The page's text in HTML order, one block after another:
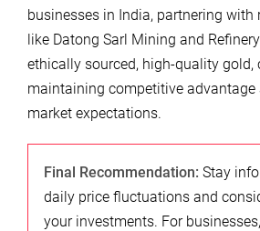
businesses in India, partnering with
like Datong Sarl Mining and
ethically sourced, high-quality gold,
maintaining competitive advantage
market expectations.
Final Recommendation: Stay
daily price fluctuations and
your investments. For